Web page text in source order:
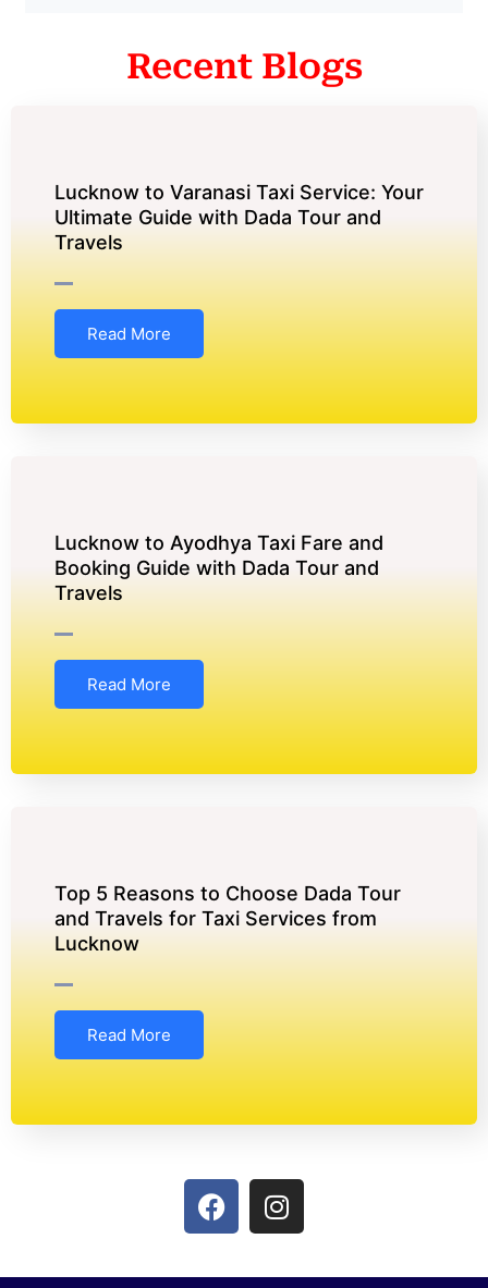
Recent Blogs
Lucknow to Varanasi Taxi Service: Your
Ultimate Guide with Dada Tour and
Travels
Read More
Lucknow to Ayodhya Taxi Fare and
Booking Guide with Dada Tour and
Travels
Read More
Top 5 Reasons to Choose Dada Tour
and Travels for Taxi Services from
Lucknow
Read More